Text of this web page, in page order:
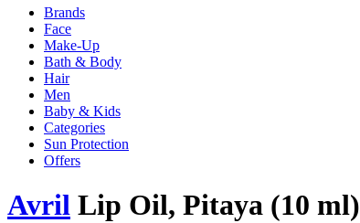
Brands
Face
Make-Up
Bath & Body
Hair
Men
Baby & Kids
Categories
Sun Protection
Offers
Avril Lip Oil, Pitaya (10 ml)